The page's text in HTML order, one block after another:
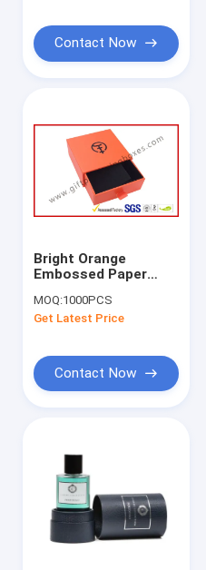
Contact Now
Bright Orange
Embossed Paper
with Black Aluminum
Foil
MOQ:1000PCS
Get Latest Price
Contact Now